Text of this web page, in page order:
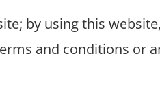
by using this
and conditions or